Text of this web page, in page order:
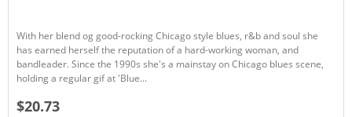
With her blend og good-rocking Chicago style blues, r&b and soul she
has earned herself the reputation of a hard-working woman, and
bandleader. Since the 1990s she's a mainstay on Chicago blues scene,
holding a regular gif at 'Blue...
$20.73